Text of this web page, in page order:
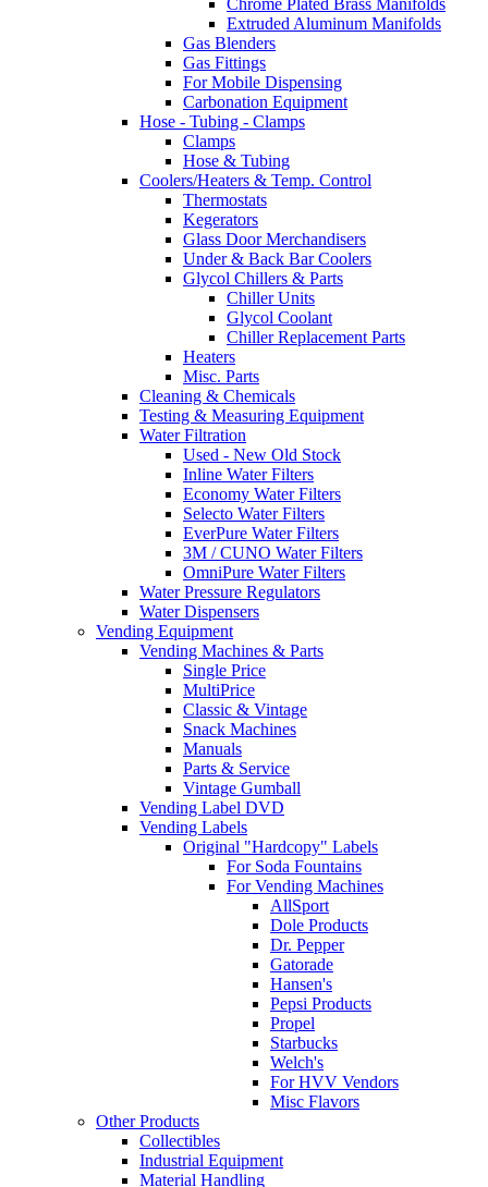
Chrome Plated Brass Manifolds
Extruded Aluminum Manifolds
Gas Blenders
Gas Fittings
For Mobile Dispensing
Carbonation Equipment
Hose - Tubing - Clamps
Clamps
Hose & Tubing
Coolers/Heaters & Temp. Control
Thermostats
Kegerators
Glass Door Merchandisers
Under & Back Bar Coolers
Glycol Chillers & Parts
Chiller Units
Glycol Coolant
Chiller Replacement Parts
Heaters
Misc. Parts
Cleaning & Chemicals
Testing & Measuring Equipment
Water Filtration
Used - New Old Stock
Inline Water Filters
Economy Water Filters
Selecto Water Filters
EverPure Water Filters
3M / CUNO Water Filters
OmniPure Water Filters
Water Pressure Regulators
Water Dispensers
Vending Equipment
Vending Machines & Parts
Single Price
MultiPrice
Classic & Vintage
Snack Machines
Manuals
Parts & Service
Vintage Gumball
Vending Label DVD
Vending Labels
Original "Hardcopy" Labels
For Soda Fountains
For Vending Machines
AllSport
Dole Products
Dr. Pepper
Gatorade
Hansen's
Pepsi Products
Propel
Starbucks
Welch's
For HVV Vendors
Misc Flavors
Other Products
Collectibles
Industrial Equipment
Material Handling